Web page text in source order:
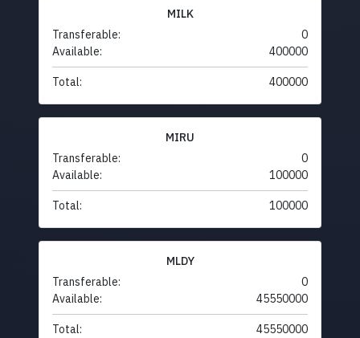
MILK
Transferable:
0
Available:
400000
Total: 400000
MIRU
Transferable:
0
Available:
100000
Total: 100000
MLDY
Transferable:
0
Available:
45550000
Total: 45550000